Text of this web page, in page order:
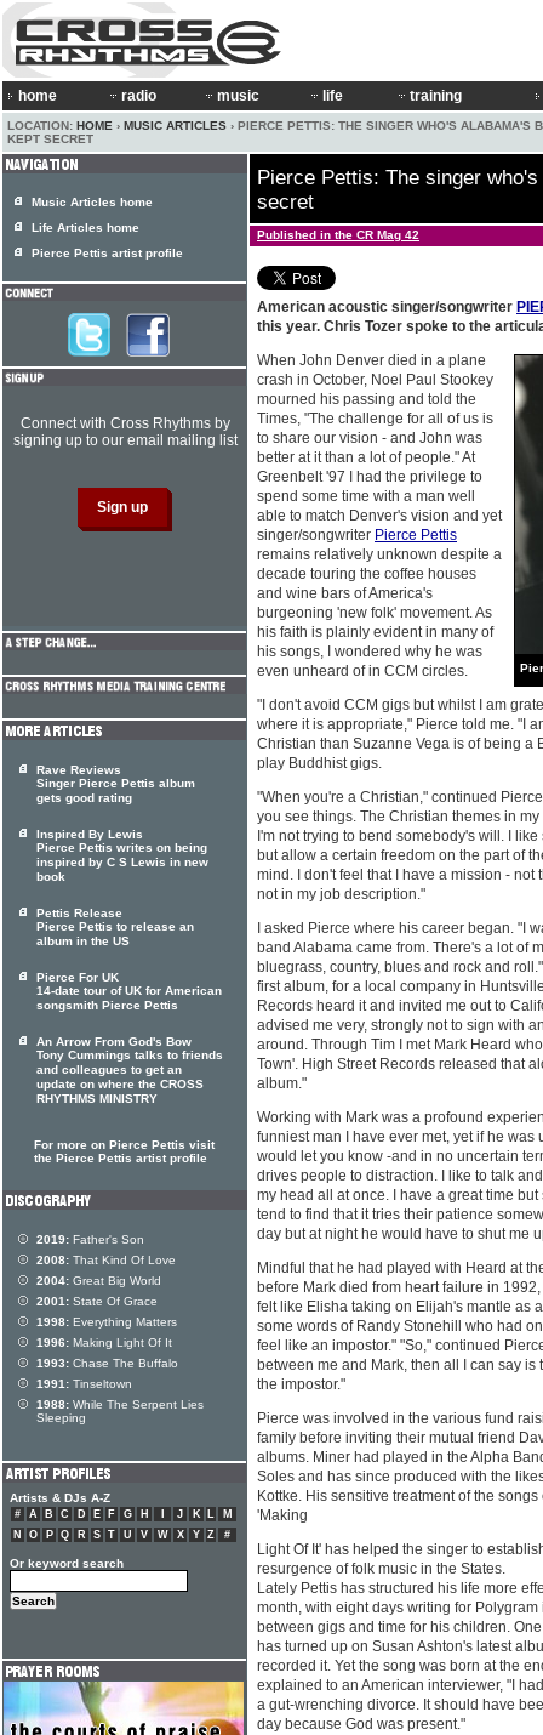
home radio music life training
LOCATION: HOME › MUSIC ARTICLES › PIERCE PETTIS: THE SINGER WHO'S ALABAMA'S
KEPT SECRET
Pierce Pettis: The singer
secret
Published in the CR Mag 42
American acoustic singer/songwriter
this year. Chris Tozer spoke to the
When John Denver died in a plane
crash in October, Noel Paul Stookey
mourned his passing and told the
Times, "The challenge for all of us is
to share our vision - and John was
better at it than a lot of people." At
Greenbelt '97 I had the privilege to
spend some time with a man well
able to match Denver's vision and yet
singer/songwriter Pierce Pettis
remains relatively unknown despite a
decade touring the coffee houses
and wine bars of America's
burgeoning 'new folk' movement. As
his faith is plainly evident in many of
his songs, I wondered why he was
even unheard of in CCM circles.
"I don't avoid CCM gigs but whilst I am
where it is appropriate," Pierce told me. "I
Christian than Suzanne Vega is of being a
play Buddhist gigs.
"When you're a Christian," continued
you see things. The Christian themes in
I'm not trying to bend somebody's will. I
but allow a certain freedom on the part of
mind. I don't feel that I have a mission -
not in my job description."
I asked Pierce where his career began. "I
band Alabama came from. There's a lot of
bluegrass, country, blues and rock and
first album, for a local company in
Records heard it and invited me out to
advised me very, strongly not to sign with
around. Through Tim I met Mark Heard
Town'. High Street Records released that
album."
Working with Mark was a profound
funniest man I have ever met, yet if he
would let you know -and in no uncertain
drives people to distraction. I like to talk
my head all at once. I have a great time
tend to find that it tries their patience
day but at night he would have to shut me
Mindful that he had played with Heard at
before Mark died from heart failure in
felt like Elisha taking on Elijah's mantle as
some words of Randy Stonehill who had
feel like an impostor." "So," continued
between me and Mark, then all I can say
the impostor."
Pierce was involved in the various fund
family before inviting their mutual friend
albums. Miner had played in the Alpha
Soles and has since produced with the
Kottke. His sensitive treatment of the
'Making
Light Of It' has helped the singer to
resurgence of folk music in the States.
Lately Pettis has structured his life more
month, with eight days writing for
between gigs and time for his children.
has turned up on Susan Ashton's latest
recorded it. Yet the song was born at the
explained to an American interviewer, "I
a gut-wrenching divorce. It should have
day because God was present."
Music Articles home
Life Articles home
Pierce Pettis artist profile
Connect with Cross Rhythms by
signing up to our email mailing list
Rave Reviews
Singer Pierce Pettis album
gets good rating
Inspired By Lewis
Pierce Pettis writes on being
inspired by C S Lewis in new
book
Pettis Release
Pierce Pettis to release an
album in the US
Pierce For UK
14-date tour of UK for American
songsmith Pierce Pettis
An Arrow From God's Bow
Tony Cummings talks to friends
and colleagues to get an
update on where the CROSS
RHYTHMS MINISTRY
For more on Pierce Pettis visit
the Pierce Pettis artist profile
2019: Father's Son
2008: That Kind Of Love
2004: Great Big World
2001: State Of Grace
1998: Everything Matters
1996: Making Light Of It
1993: Chase The Buffalo
1991: Tinseltown
1988: While The Serpent Lies
Sleeping
Artists & DJs A-Z
# A B C D E F G H J K L
M
N
O P Q R S T U V W X Y Z #
Or keyword search